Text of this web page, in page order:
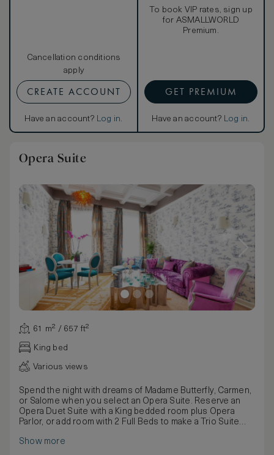
Cancellation conditions
apply
CREATE ACCOUNT
Have an account? Log in.
To book VIP rates, sign up
for ASMALLWORLD
Premium.
GET PREMIUM
Have an account? Log in.
Opera Suite
61 m² / 657 ft²
King bed
Various views
Spend the night with dreams of Madame Butterfly, Carmen,
or Salome when you select an Opera Suite. Reserve an
Opera Duet Suite with a King bedded room plus Opera
Parlor, or add room with 2 Full Beds to make a Trio Suite
people including 2 or more children, depending on the
Show more